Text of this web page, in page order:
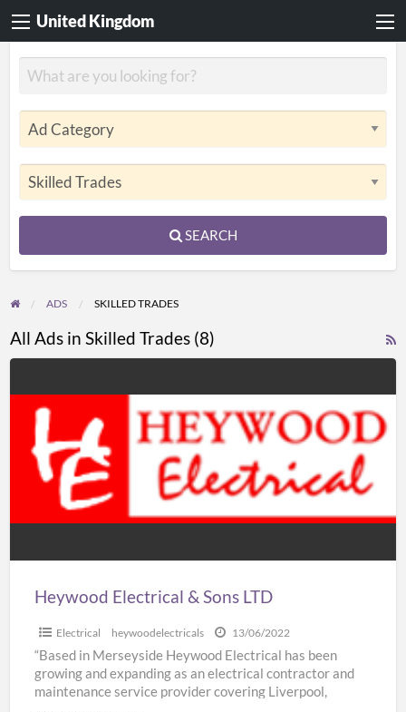
United Kingdom
SEARCH
ADS SKILLED TRADES
All Ads in Skilled Trades (8)
Electrical
Sons
LTD
Heywood Electrical & Sons LTD
Electrical heywoodelectricals 13/06/2022
“Based in Merseyside Heywood Electrical has been
growing and expanding as an electrical contractor and
maintenance service provider covering Liverpool,